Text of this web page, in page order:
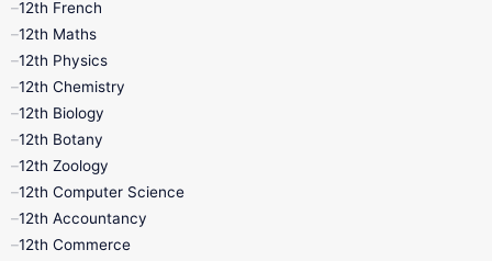
11th First Revision
11th Lesson Plans
11th Monthly Test
11th Quarterly
11th Syllabus
12th French
12th Maths
12th Physics
12th Chemistry
12th Biology
12th Botany
12th Zoology
12th Computer Science
12th Accountancy
12th Commerce